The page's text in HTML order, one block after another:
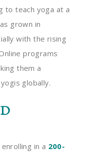
to teach yoga at a
grown in
with the rising
programs
them a
globally.
in a 200-